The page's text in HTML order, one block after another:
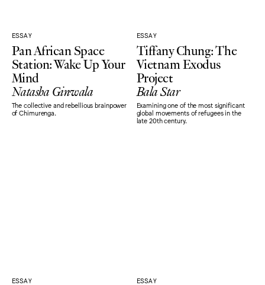
ESSAY
Pan African Space
Station: Wake Up Your
Mind
Natasha Ginwala
The collective and rebellious brainpower
of Chimurenga.
ESSAY
Tiffany Chung: The
Vietnam Exodus
Project
Bala Star
Examining one of the most significant
global movements of refugees in the
late 20th century.
ESSAY ESSAY